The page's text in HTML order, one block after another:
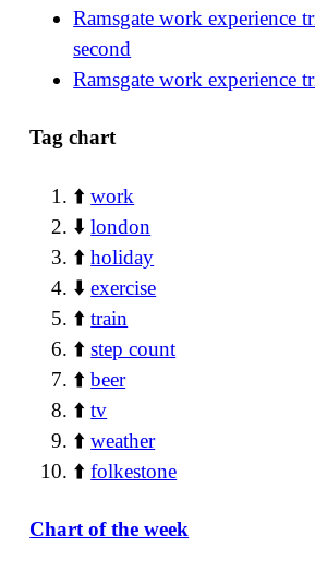
Ramsgate work experience
second
Ramsgate work experience
Tag chart
⬆️work
⬇️london
⬆️holiday
⬇️exercise
⬆️train
⬆️step count
⬆️beer
⬆️tv
⬆️weather
⬆️folkestone
Chart of the week